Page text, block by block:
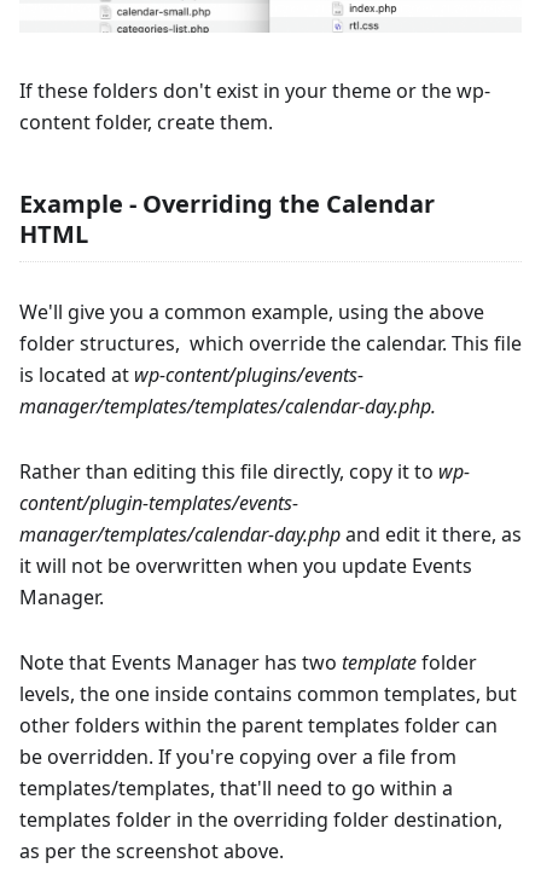
If these folders don't exist in your theme or the wp-
content folder, create them.
Example - Overriding the Calendar
HTML
We'll give you a common example, using the above
folder structures, which override the calendar. This file
is located at wp-content/plugins/events-
manager/templates/templates/calendar-day.php.
Rather than editing this file directly, copy it to wp-
content/plugin-templates/events-
manager/templates/calendar-day.phpand edit it there, as
it will not be overwritten when you update Events
Manager.
Note that Events Manager has two templatefolder
levels, the one inside contains common templates, but
other folders within the parent templates folder can
be overridden. If you're copying over a file from
templates/templates, that'll need to go within a
templates folder in the overriding folder destination,
as per the screenshot above.